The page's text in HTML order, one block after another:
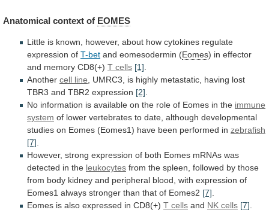
Anatomical context of EOMES
Little is known, however, about how cytokines regulate
expression of T-bet and eomesodermin (Eomes) in effector
and memory CD8(+) T cells [1].
Another cell line, UMRC3, is highly metastatic, having lost
TBR3 and TBR2 expression [2].
No information is available on the role of Eomes in the immune
system of lower vertebrates to date, although developmental
studies on Eomes (Eomes1) have been performed in zebrafish
[7].
However, strong expression of both Eomes mRNAs was
detected in the leukocytes from the spleen, followed by those
from body kidney and peripheral blood, with expression of
Eomes1 always stronger than that of Eomes2 [7].
Eomes is also expressed in CD8(+) T cells and NK cells [7].